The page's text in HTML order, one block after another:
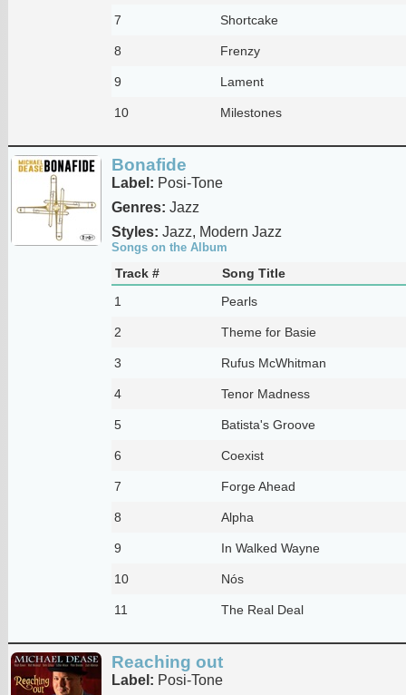
7 Shortcake
8 Frenzy
9 Lament
10 Milestones
Bonafide
Label: Posi-Tone
Genres: Jazz
Styles: Jazz, Modern Jazz
Songs on the Album
Track #
Song Title
1
Pearls
2 Theme for Basie
3 Rufus McWhitman
4 Tenor Madness
5 Batista's Groove
6 Coexist
7 Forge Ahead
8 Alpha
9 In Walked Wayne
10 Nós
11 The Real Deal
Reaching out
Label: Posi-Tone